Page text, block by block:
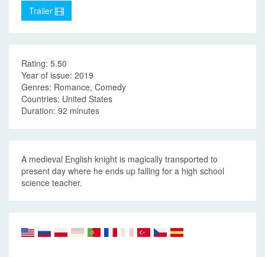
Trailer
Rating: 5.50
Year of issue: 2019
Genres: Romance, Comedy
Countries: United States
Duration: 92 minutes
A medieval English knight is magically transported to
present day where he ends up falling for a high school
science teacher.